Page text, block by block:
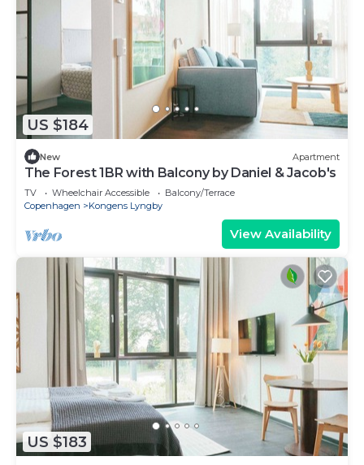
US $184
New Apartment
The Forest 1BR with Balcony by Daniel & Jacob's
TV Wheelchair Accessible
Balcony/Terrace
Copenhagen
Kongens Lyngby
View Availability
US $183